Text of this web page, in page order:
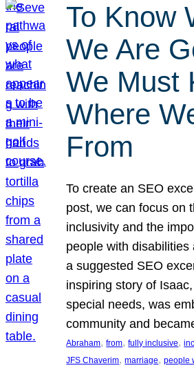
To Know
We Are
We Must
Where
From
To create an SEO
post, we can focus on
inclusivity and the
people with
a suggested SEO
inspiring story of
special needs, was
community and
Abraham, from, fully inclusive,
JFS Chaverim, marriage, people